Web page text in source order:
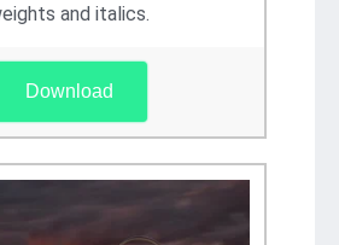
and italics.
Download